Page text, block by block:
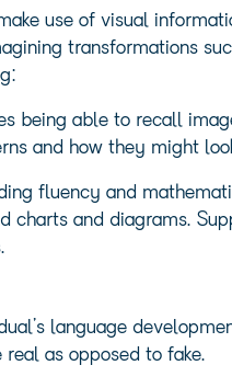
use of visual
transformations
being able to recall
and how they might
fluency and
charts and diagrams.
language
as opposed to fake.